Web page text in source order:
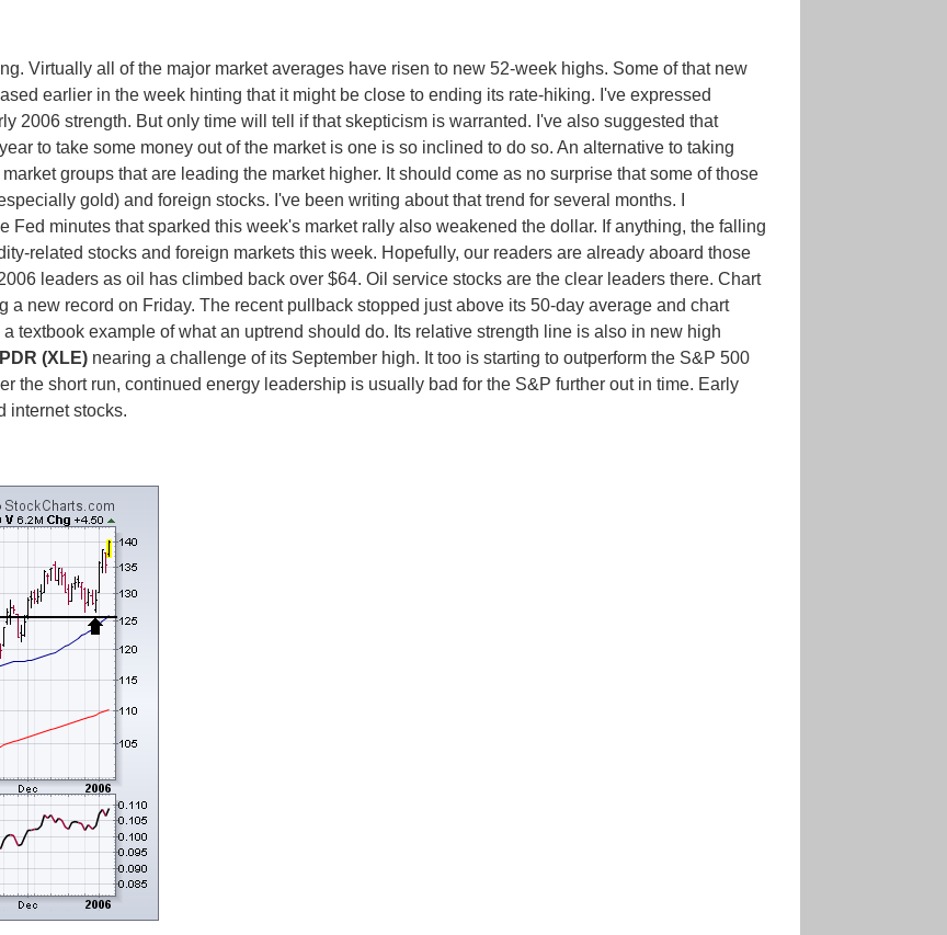
Virtually all of the major market averages have risen to new 52-week highs. Some of that new
earlier in the week hinting that it might be close to ending its rate-hiking. I've expressed
2006 strength. But only time will tell if that skepticism is warranted. I've also suggested that
to take some money out of the market is one is so inclined to do so. An alternative to taking
groups that are leading the market higher. It should come as no surprise that some of those
gold) and foreign stocks. I've been writing about that trend for several months. I
Fed minutes that sparked this week's market rally also weakened the dollar. If anything, the falling
related stocks and foreign markets this week. Hopefully, our readers are already aboard those
leaders as oil has climbed back over $64. Oil service stocks are the clear leaders there. Chart
a new record on Friday. The recent pullback stopped just above its 50-day average and chart
textbook example of what an uptrend should do. Its relative strength line is also in new high
(XLE)nearing a challenge of its September high. It too is starting to outperform the S&P 500
the short run, continued energy leadership is usually bad for the S&P further out in time. Early
internet stocks.